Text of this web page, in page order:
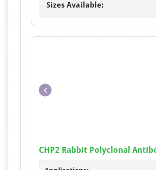
Sizes Available:
CHP2 Rabbit Polyclonal